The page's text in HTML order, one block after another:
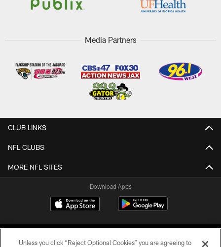
Media Partners
CLUB LINKS
NFL CLUBS
MORE NFL SITES
Download Apps
Unless you click “Reject Optional Cookies” you are agreeing to